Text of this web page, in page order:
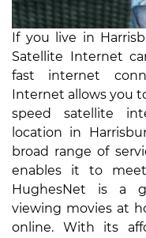
If you live in
Satellite Internet
fast internet
Internet allows you
speed satellite
location in
broad range of
enables it to
HughesNet is a
viewing movies at
online. With its